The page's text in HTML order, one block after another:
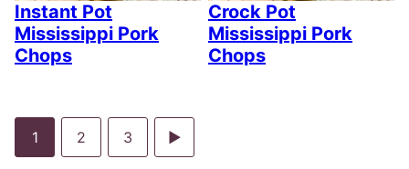
Instant Pot
Mississippi Pork
Chops
Crock Pot
Mississippi Pork
Chops
Go
1 Go
2 Go
3 Go